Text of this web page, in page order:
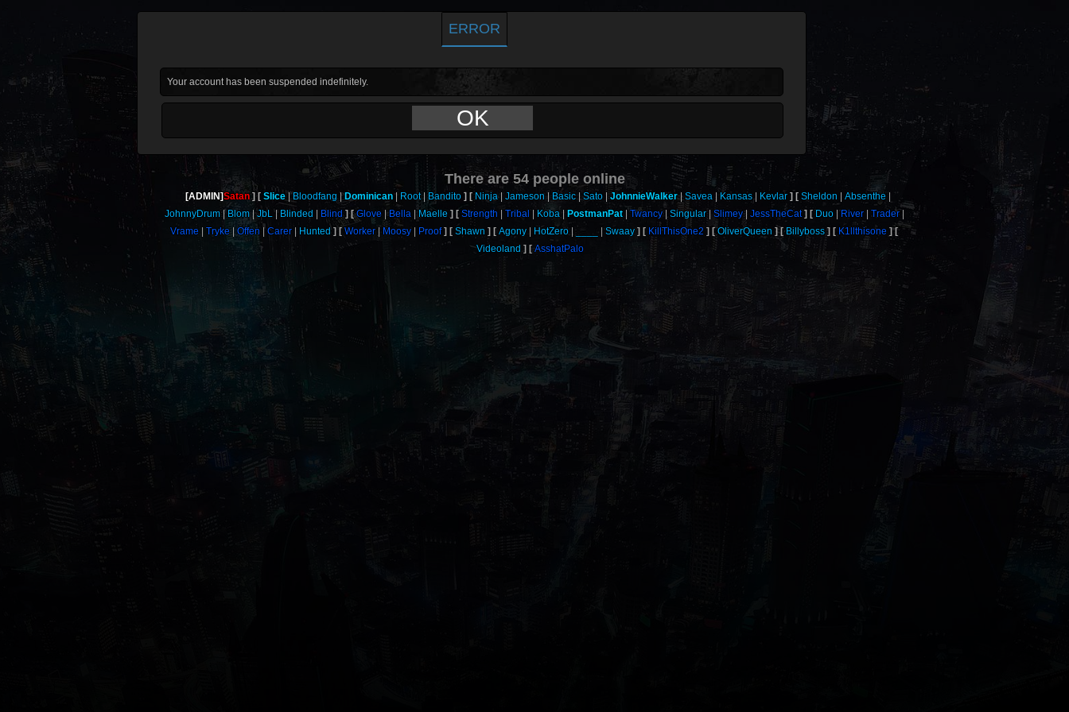
ERROR
Your account has been suspended indefinitely.
OK
There are54people online
[ADMIN]Satan Slice Bloodfang Dominican Root Bandito Ninja Jameson Basic Sato JohnnieWalker Savea Kansas Kevlar Sheldon
Absenthe
JohnnyDrum
Blom JbL Blinded Blind Glove Bella Maelle Strength Tribal Koba PostmanPat Twancy Singular Slimey JessTheCat Duo River
Trader
Vrame
Tryke Offen Carer Hunted Worker Moosy Proof Shawn Agony HotZero Swaay KillThisOne2 OliverQueen Billyboss
K1llthisone
Videoland
AsshatPalo